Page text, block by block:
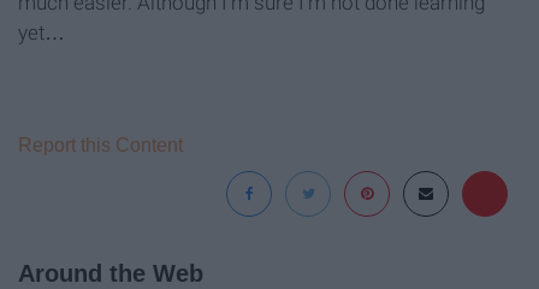
yet…
Report this Content
Around the Web